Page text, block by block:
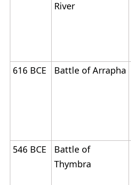
River
616 BCE
Battle of Arrapha
546 BCE
Battle of
Thymbra